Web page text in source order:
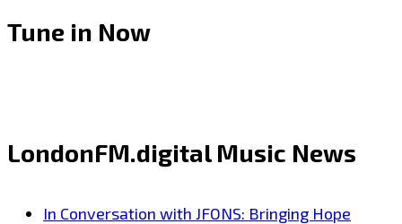
Tune in Now
LondonFM.digital Music News
In Conversation with JFONS: Bringing Hope